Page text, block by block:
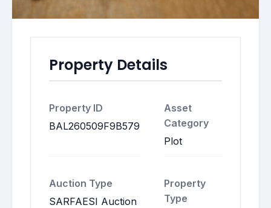
Property Details
Property ID
BAL260509F9B579
Asset
Category
Plot
Auction Type
SARFAESI Auction
Property
Type